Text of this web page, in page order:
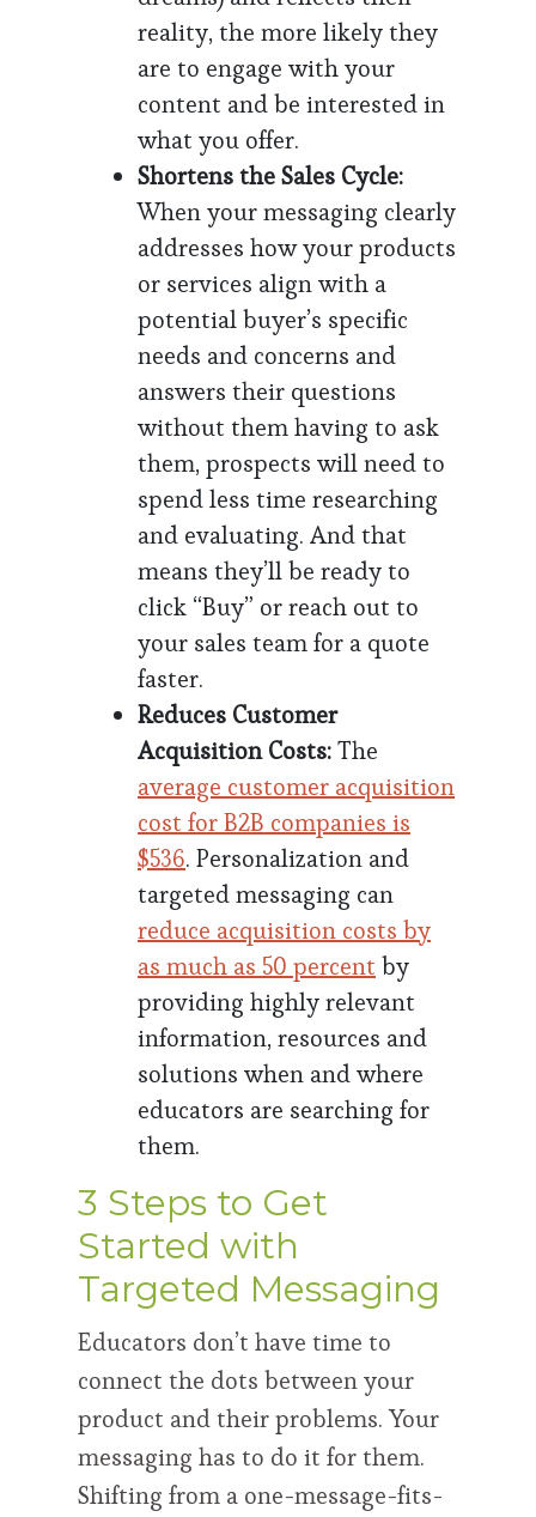
reality, the more likely they
are to engage with your
content and be interested in
what you offer.
Shortens the Sales Cycle:
When your messaging clearly
addresses how your products
or services align with a
potential buyer’s specific
needs and concerns and
answers their questions
without them having to ask
them, prospects will need to
spend less time researching
and evaluating. And that
means they’ll be ready to
click “Buy” or reach out to
your sales team for a quote
faster.
Reduces Customer
Acquisition Costs:The
average customer acquisition
cost for B2B companies is
$536. Personalization and
targeted messaging can
reduce acquisition costs by
as much as 50 percent by
providing highly relevant
information, resources and
solutions when and where
educators are searching for
them.
3 Steps to Get
Started with
Targeted Messaging
Educators don’t have time to
connect the dots between your
product and their problems. Your
messaging has to do it for them.
Shifting from a one-message-fits-